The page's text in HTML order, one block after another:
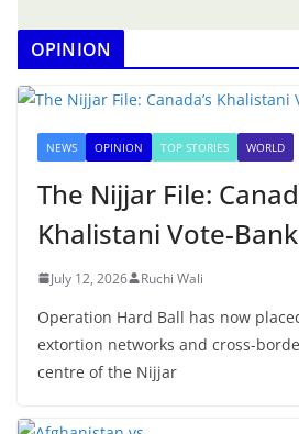
OPINION
NEWS OPINION TOP STORIES WORLD
The Nijjar File:
Khalistani Vote-
July 12, 2026 Ruchi Wali
Operation Hard Ball has now
extortion networks and cross-
centre of the Nijjar